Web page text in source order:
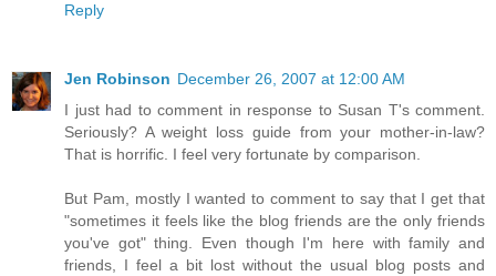
Reply
Jen Robinson December 26, 2007 at 12:00 AM
I just had to comment in response to Susan T's comment.
Seriously? A weight loss guide from your mother-in-law?
That is horrific. I feel very fortunate by comparison.
But Pam, mostly I wanted to comment to say that I get that
"sometimes it feels like the blog friends are the only friends
you've got" thing. Even though I'm here with family and
friends, I feel a bit lost without the usual blog posts and